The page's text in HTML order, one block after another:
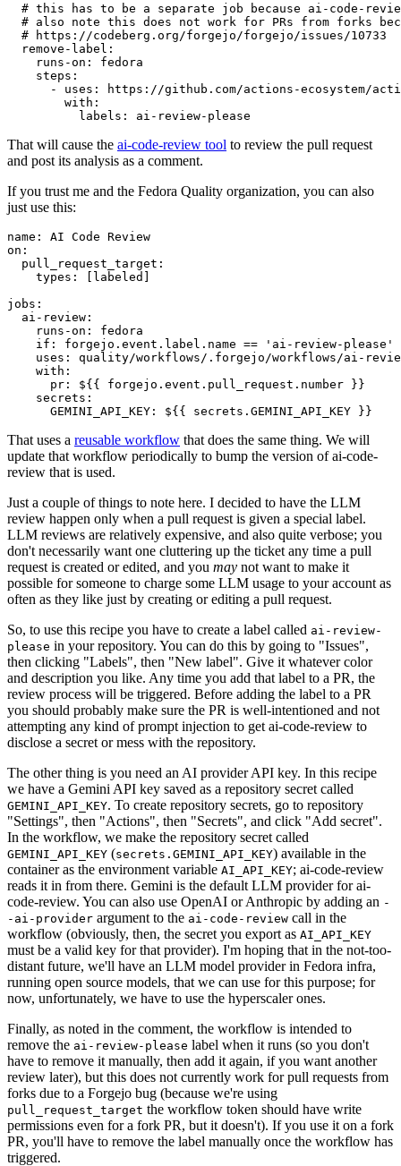
# this has to be a separate job because ai-code-
# also note this does not work for PRs from forks
# https://codeberg.org/forgejo/forgejo/issues/10733
remove-label :
runs-on :
fedora
steps :
-
uses :
https://github.com/actions-ecosystem/action-
with :
labels : ai-review-please
That will cause the ai-code-review tool to review the pull request
and post its analysis as a comment.
If you trust me and the Fedora Quality organization, you can also
just use this:
name :
AI Code Review
on :
pull_request_target :
types : [ labeled ]
jobs :
ai-review :
runs-on :
fedora
if :
forgejo.event.label.name == 'ai-review-please'
uses :
quality/workflows/.forgejo/workflows/ai-
with :
pr :
${{ forgejo.event.pull_request.number }}
secrets :
GEMINI_API_KEY : ${{ secrets.GEMINI_API_KEY }}
That uses a reusable workflow that does the same thing. We will
update that workflow periodically to bump the version of ai-code-
review that is used.
Just a couple of things to note here. I decided to have the LLM
review happen only when a pull request is given a special label.
LLM reviews are relatively expensive, and also quite verbose; you
don't necessarily want one cluttering up the ticket any time a pull
request is created or edited, and you may not want to make it
possible for someone to charge some LLM usage to your account as
often as they like just by creating or editing a pull request.
So, to use this recipe you have to create a label called ai-review-
please in your repository. You can do this by going to "Issues",
then clicking "Labels", then "New label". Give it whatever color
and description you like. Any time you add that label to a PR, the
review process will be triggered. Before adding the label to a PR
you should probably make sure the PR is well-intentioned and not
attempting any kind of prompt injection to get ai-code-review to
disclose a secret or mess with the repository.
The other thing is you need an AI provider API key. In this recipe
we have a Gemini API key saved as a repository secret called
GEMINI_API_KEY. To create repository secrets, go to repository
"Settings", then "Actions", then "Secrets", and click "Add secret".
In the workflow, we make the repository secret called
GEMINI_API_KEY (secrets.GEMINI_API_KEY) available in the
container as the environment variable AI_API_KEY; ai-code-review
reads it in from there. Gemini is the default LLM provider for ai-
code-review. You can also use OpenAI or Anthropic by adding an -
-ai-provider argument to the ai-code-review call in the
workflow (obviously, then, the secret you export as AI_API_KEY
must be a valid key for that provider). I'm hoping that in the not-too-
distant future, we'll have an LLM model provider in Fedora infra,
running open source models, that we can use for this purpose; for
now, unfortunately, we have to use the hyperscaler ones.
Finally, as noted in the comment, the workflow is intended to
remove the ai-review-please label when it runs (so you don't
have to remove it manually, then add it again, if you want another
review later), but this does not currently work for pull requests from
forks due to a Forgejo bug (because we're using
pull_request_target the workflow token should have write
permissions even for a fork PR, but it doesn't). If you use it on a fork
PR, you'll have to remove the label manually once the workflow has
triggered.